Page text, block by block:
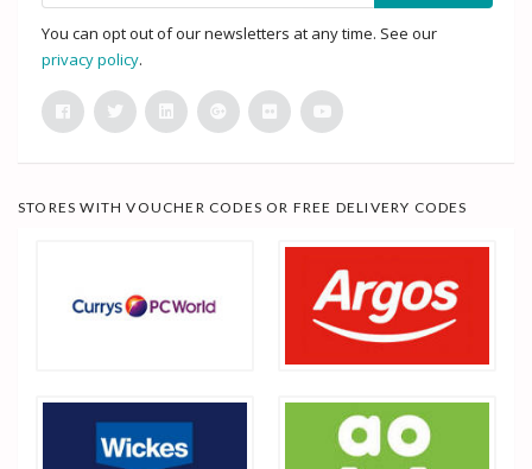
You can opt out of our newsletters at any time. See our
privacy policy.
STORES WITH VOUCHER CODES OR FREE DELIVERY CODES